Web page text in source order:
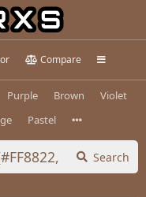
Compare
Purple Brown
Violet
Pastel
Search